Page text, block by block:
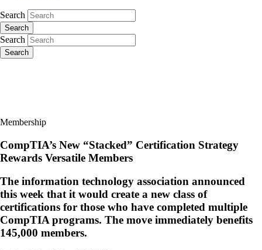
Search
Search
Search
Search
Membership
CompTIA’s New “Stacked” Certification Strategy
Rewards Versatile Members
The information technology association announced
this week that it would create a new class of
certifications for those who have completed multiple
CompTIA programs. The move immediately benefits
145,000 members.